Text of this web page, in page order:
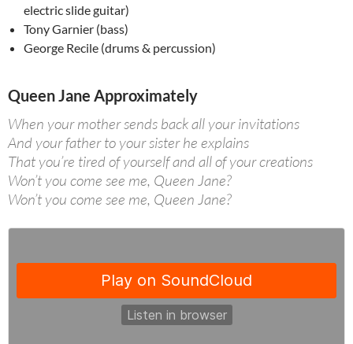
electric slide guitar)
Tony Garnier (bass)
George Recile (drums & percussion)
Queen Jane Approximately
When your mother sends back all your invitations
And your father to your sister he explains
That you’re tired of yourself and all of your creations
Won’t you come see me, Queen Jane?
Won’t you come see me, Queen Jane?